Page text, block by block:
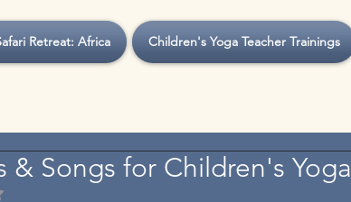
Retreat: Africa Children's Yoga Teacher Trainings
& Songs for Children's Yoga
out of 5 stars.